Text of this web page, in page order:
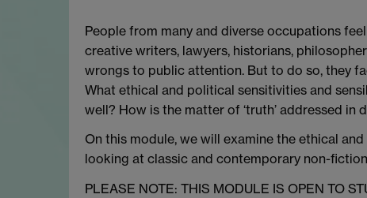
People from many and diverse occupations
creative writers, lawyers, historians,
wrongs to public attention. But to do so, they
What ethical and political sensitivities and
well? How is the matter of ‘truth’ addressed
On this module, we will examine the ethical
looking at classic and contemporary non-
PLEASE NOTE: THIS MODULE IS OPEN TO